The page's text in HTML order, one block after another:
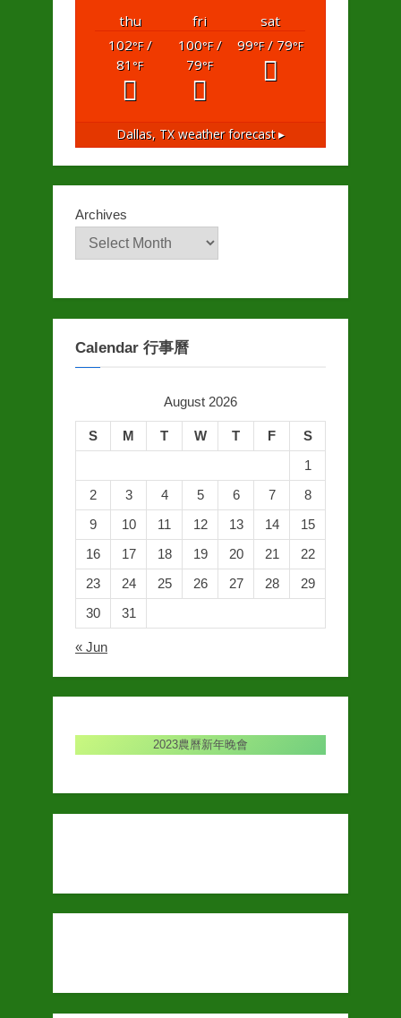
thu fri
sat
102°F/
81 °F
100°F/
79°F
99°F/ 79°F
Dallas, TXweather forecast ▸
Archives
Calendar 行事曆
August 2026
S M T W T F
S
1
2
3 4 5 6 7
8
9
10 11 12 13 14
15
16
17 18 19 20 21
22
23
24 25 26 27 28
29
30
31
« Jun
2023農曆新年晚會